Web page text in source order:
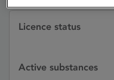
Licence status
Active substances